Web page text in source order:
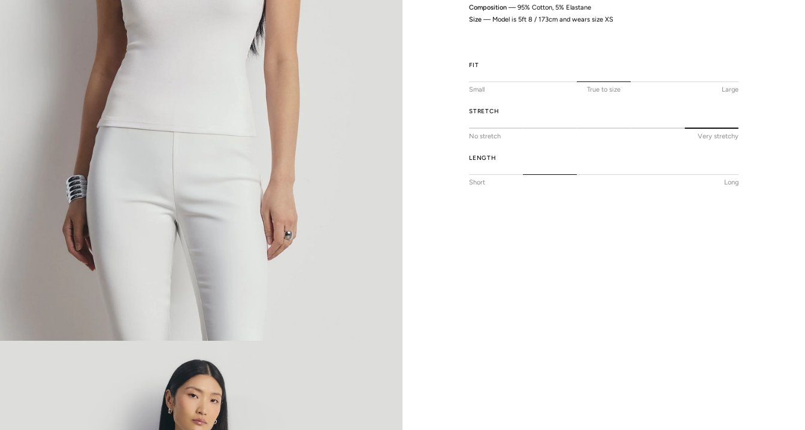
Composition — 95% Cotton, 5% Elastane
Size — Model is 5ft 8 / 173cm and wears size XS
FIT
Small True to size Large
STRETCH
No stretch Very stretchy
LENGTH
Short Long